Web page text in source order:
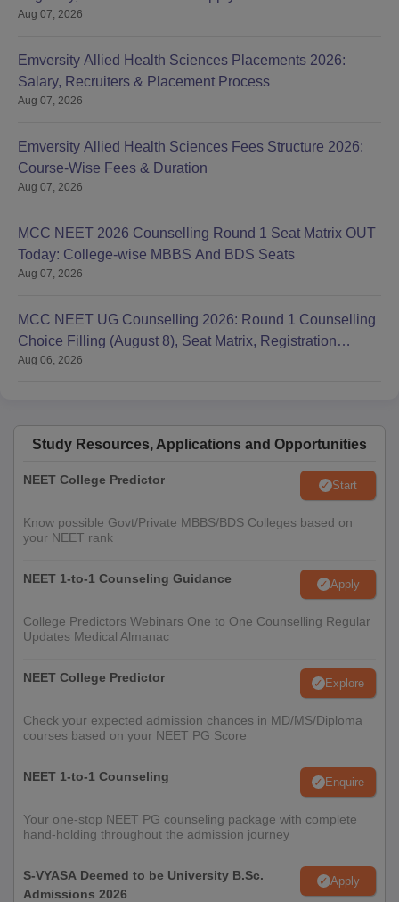
Aug 07, 2026
Emversity Allied Health Sciences Placements 2026:
Salary, Recruiters & Placement Process
Aug 07, 2026
Emversity Allied Health Sciences Fees Structure 2026:
Course-Wise Fees & Duration
Aug 07, 2026
MCC NEET 2026 Counselling Round 1 Seat Matrix OUT
Today: College-wise MBBS And BDS Seats
Aug 07, 2026
MCC NEET UG Counselling 2026: Round 1 Counselling
Choice Filling (August 8), Seat Matrix, Registration
Started
Aug 06, 2026
Study Resources, Applications and Opportunities
NEET College Predictor Start
Know possible Govt/Private MBBS/BDS Colleges based on
your NEET rank
NEET 1-to-1 Counseling Guidance Apply
College Predictors Webinars One to One Counselling Regular
Updates Medical Almanac
NEET College Predictor Explore
Check your expected admission chances in MD/MS/Diploma
courses based on your NEET PG Score
NEET 1-to-1 Counseling Enquire
Your one-stop NEET PG counseling package with complete
hand-holding throughout the admission journey
S-VYASA Deemed to be University B.Sc.
Admissions 2026
Apply